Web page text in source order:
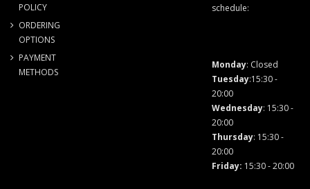
POLICY
ORDERING
OPTIONS
PAYMENT
METHODS
schedule:
Monday: Closed
Tuesday:15:30 -
20:00
Wednesday: 15:30 -
20:00
Thursday: 15:30 -
20:00
Friday: 15:30 - 20:00